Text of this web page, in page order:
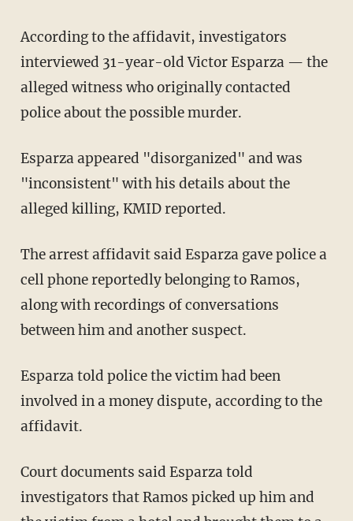
According to the affidavit, investigators
interviewed 31-year-old Victor Esparza — the
alleged witness who originally contacted
police about the possible murder.
Esparza appeared "disorganized" and was
"inconsistent" with his details about the
alleged killing, KMID reported.
The arrest affidavit said Esparza gave police a
cell phone reportedly belonging to Ramos,
along with recordings of conversations
between him and another suspect.
Esparza told police the victim had been
involved in a money dispute, according to the
affidavit.
Court documents said Esparza told
investigators that Ramos picked up him and